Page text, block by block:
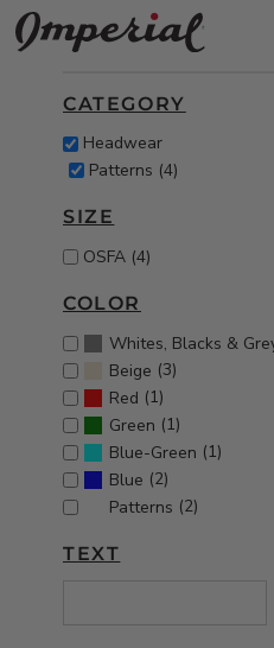
CATEGORY
Headwear
Patterns (4)
SIZE
OSFA (4)
COLOR
Whites, Blacks &
Beige (3)
Red (1)
Green (1)
Blue-Green (1)
Blue (2)
Patterns (2)
TEXT
Default
Price: Highest First
Date Added